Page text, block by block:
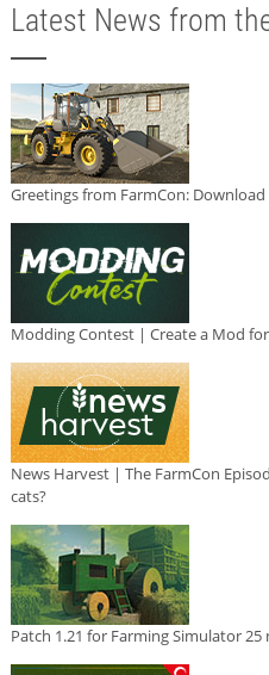
Latest News from
Greetings from FarmCon:
Modding Contest | Create a Mod
News Harvest | The FarmCon
cats?
Patch 1.21 for Farming Simulator 25